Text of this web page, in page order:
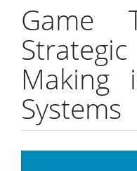
Game
Making
Systems